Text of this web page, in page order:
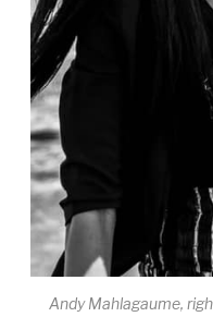
Andy Mahlagaume,